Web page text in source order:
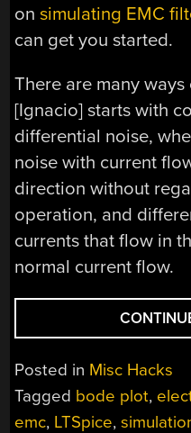
onsimulating EMC
can get you started.
There are many
[Ignacio] starts with
differential noise,
noise with current
direction without
operation, and
currents that flow in
normal current flow.
Posted in Misc Hacks
Tagged bode plot,
emc, LTSpice,